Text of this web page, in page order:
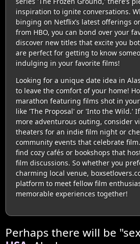
inspiration to ignite conversations.
binging on Netflix’s latest offerings
from HBO, you can bond over your
discover new titles that excite you
are perfect for getting to know
indulging in your favorite films!
Looking for a unique date idea in
to leave the comfort of your home!
marathon featuring films shot in
like 'The Proposal' or 'Into the Wild.'
more adventurous outing, consider
theaters for an indie film night or
community events that celebrate
find cozy cafés or bookshops that
film discussions. So whether you
charming local venue,
platform to meet fellow film
memorable experiences together!
Perhaps there will be